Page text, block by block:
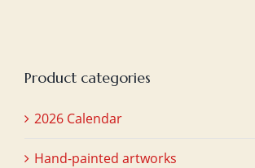
Product categories
2026 Calendar
Hand-painted artworks